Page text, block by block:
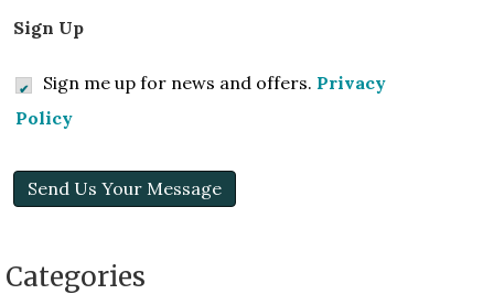
Sign Up
Sign me up for news and offers. Privacy
Policy
Send Us Your Message
Categories